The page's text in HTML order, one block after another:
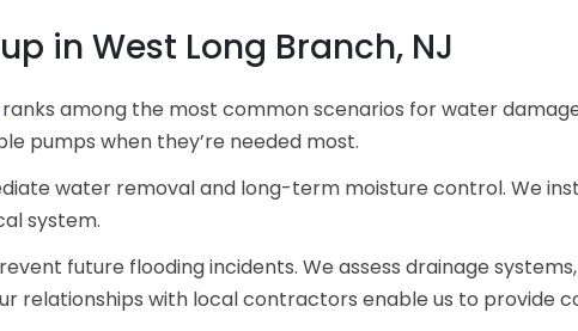
in West Long Branch, NJ
ranks among the most common scenarios for water
pumps when they’re needed most.
water removal and long-term moisture control. We
system.
future flooding incidents. We assess drainage
relationships with local contractors enable us to provide